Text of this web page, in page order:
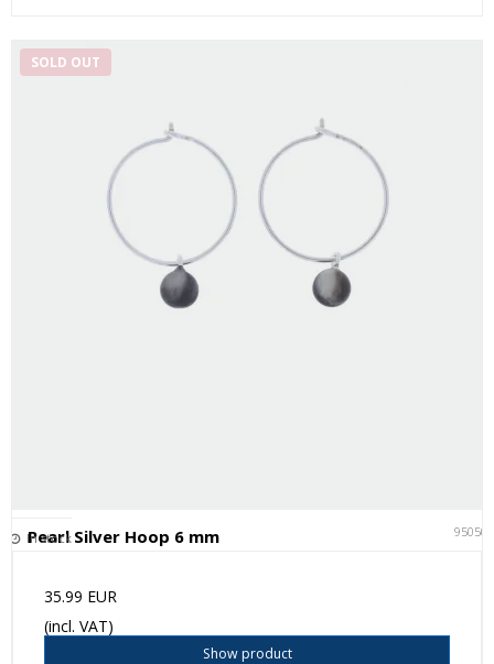
SOLD OUT
Pearl Silver Hoop 6 mm 95050
In stock
35.99 EUR
(incl. VAT)
Show product